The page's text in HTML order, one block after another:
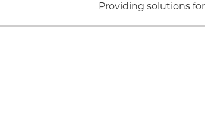
Providing solutions